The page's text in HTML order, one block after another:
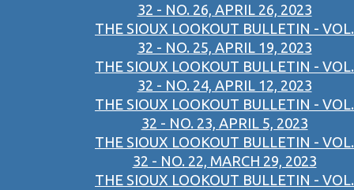
32 - NO. 26, APRIL 26, 2023
THE SIOUX LOOKOUT BULLETIN - VOL.
32 - NO. 25, APRIL 19, 2023
THE SIOUX LOOKOUT BULLETIN - VOL.
32 - NO. 24, APRIL 12, 2023
THE SIOUX LOOKOUT BULLETIN - VOL.
32 - NO. 23, APRIL 5, 2023
THE SIOUX LOOKOUT BULLETIN - VOL.
32 - NO. 22, MARCH 29, 2023
THE SIOUX LOOKOUT BULLETIN - VOL.